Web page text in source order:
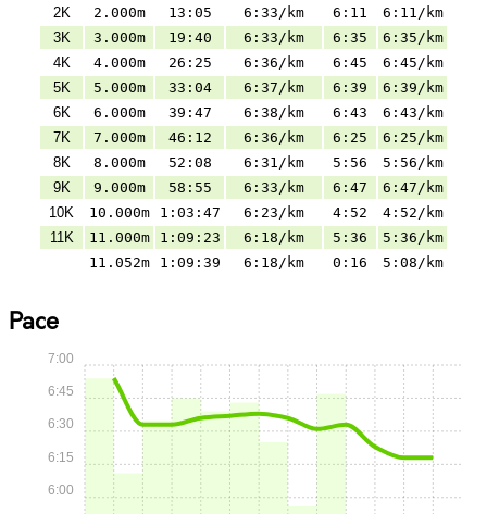
2K 2.000m 13:05 6:33/km 6:11
6:11/km
3K
3.000m 19:40 6:33/km 6:35
6:35/km
4K
4.000m 26:25 6:36/km 6:45
6:45/km
5K
5.000m 33:04 6:37/km 6:39
6:39/km
6K
6.000m 39:47 6:38/km 6:43
6:43/km
7K
7.000m 46:12 6:36/km 6:25
6:25/km
8K
8.000m 52:08 6:31/km 5:56
5:56/km
9K
9.000m 58:55 6:33/km 6:47
6:47/km
10K
10.000m 1:03:47 6:23/km 4:52
4:52/km
11K
11.000m 1:09:23 6:18/km 5:36
5:36/km
11.052m
1:09:39 6:18/km 0:16 5:08/km
Pace
6:00
6:15
6:30
6:45
7:00